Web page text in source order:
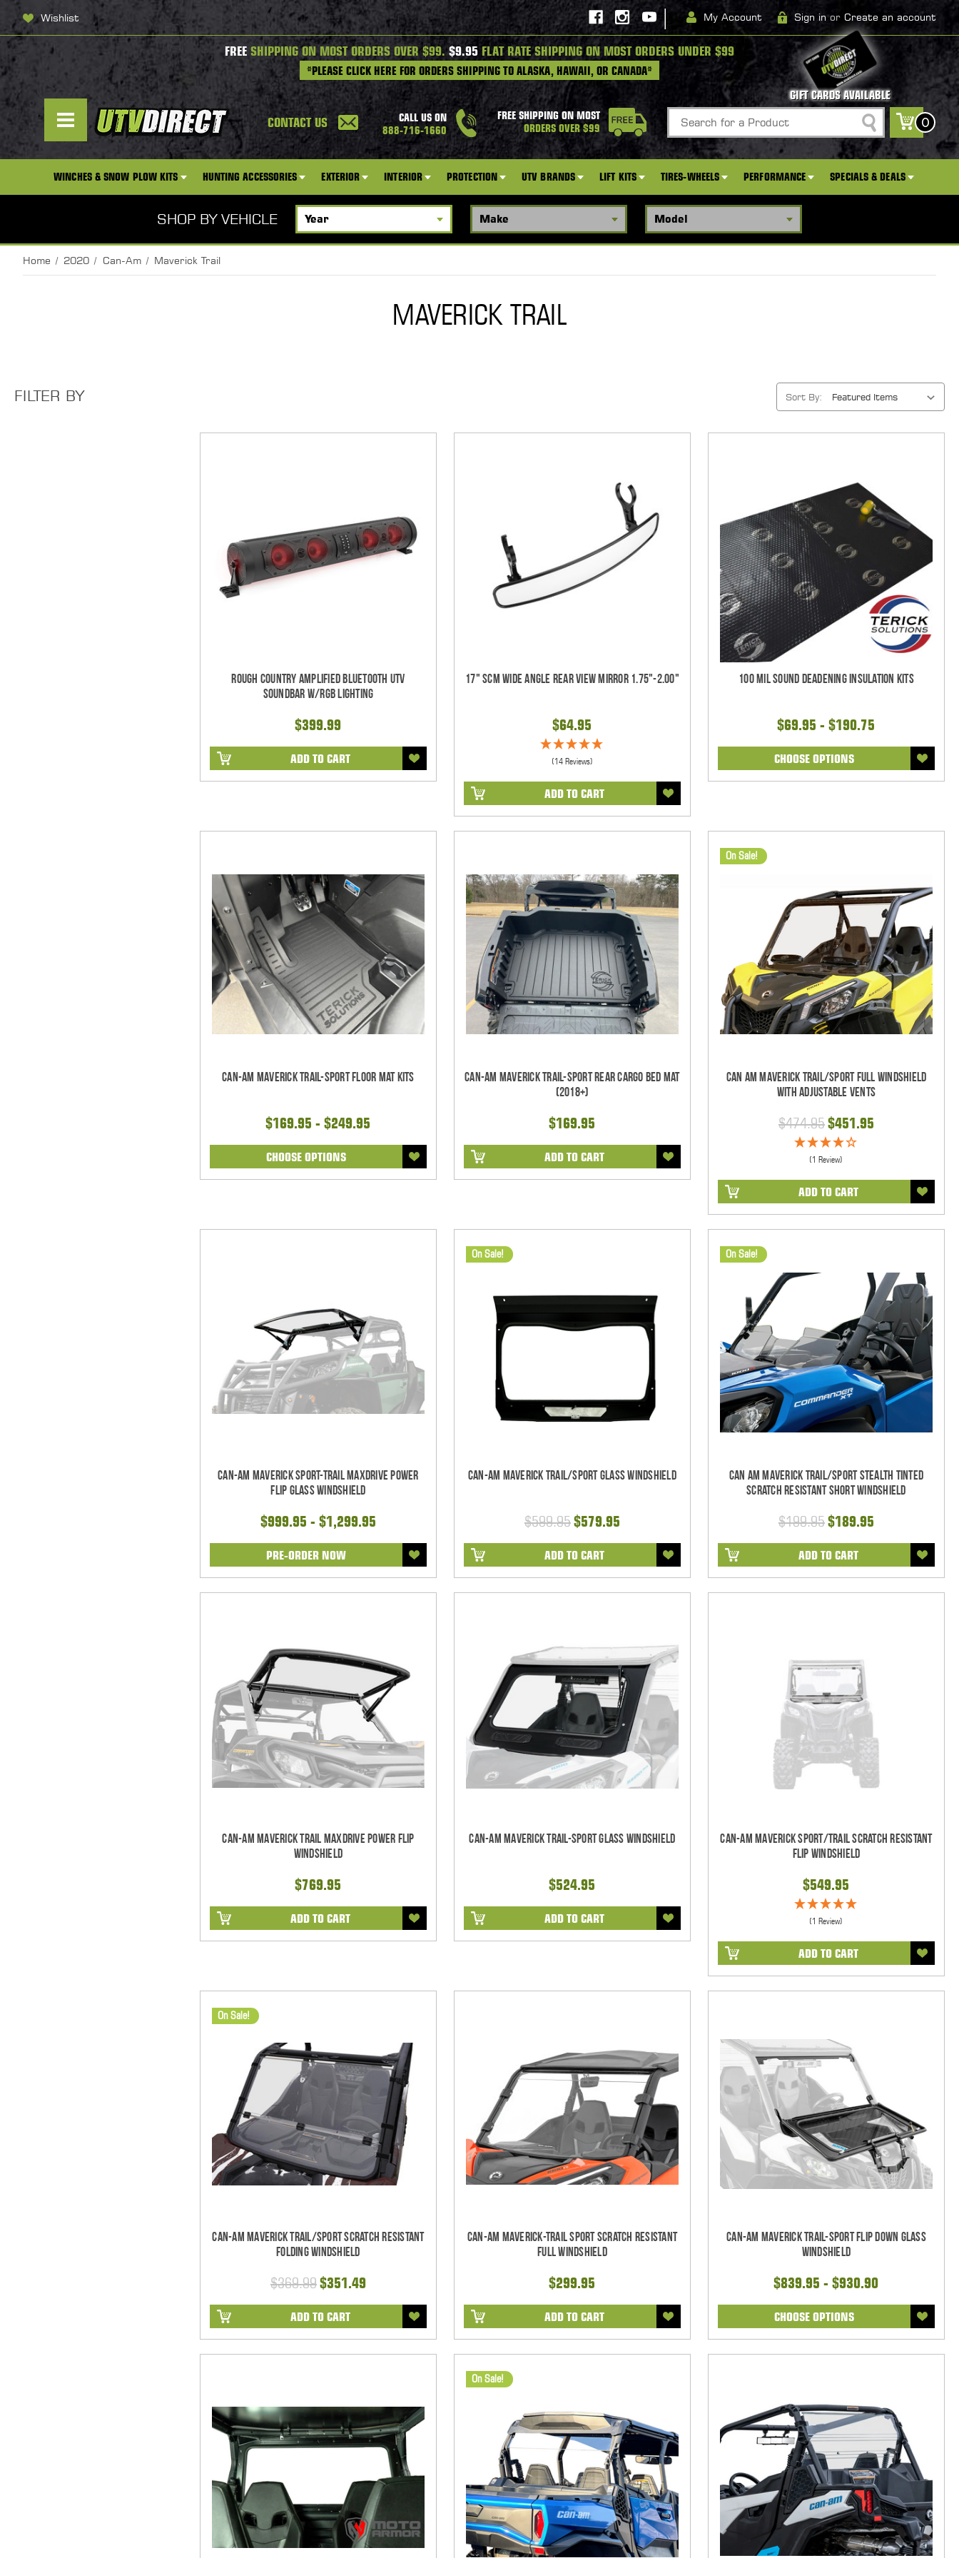
Wishlist | My Account Sign in or Create an account
FREE SHIPPING ON MOST ORDERS OVER $99.$9.95 FLAT RATE SHIPPING ON MOST ORDERS UNDER $99
*PLEASE CLICK HERE FOR ORDERS SHIPPING TO ALASKA, HAWAII, OR CANADA*
GIFT CARDS AVAILABLE
CONTACT US
CALL US ON
888-716-1660
FREE SHIPPING ON MOST
ORDERS OVER $99
Search
0
WINCHES & SNOW PLOW KITS HUNTING ACCESSORIES EXTERIOR INTERIOR PROTECTION UTV BRANDS LIFT KITS TIRES-WHEELS PERFORMANCE SPECIALS & DEALS
SHOP BY VEHICLE
Home 2020 Can-Am Maverick Trail
MAVERICK TRAIL
FILTER BY Sort By:
Rough Country Amplified Bluetooth UTV
Soundbar w/RGB Lighting
$399.99
ADD TO CART
17" SCM Wide Angle Rear View Mirror 1.75"-2.00"
$64.95
(14 Reviews)
ADD TO CART
100 mil Sound Deadening Insulation Kits
$69.95 - $190.75
CHOOSE OPTIONS
Can-Am Maverick Trail-Sport Floor Mat Kits
$169.95 - $249.95
CHOOSE OPTIONS
Can-Am Maverick Trail-Sport Rear Cargo Bed Mat
(2018+)
$169.95
ADD TO CART
On Sale!
Can Am Maverick Trail/Sport Full Windshield
With Adjustable Vents
$474.95$451.95
(1 Review)
ADD TO CART
Can-Am Maverick Sport-Trail MaxDrive Power
Flip Glass Windshield
$999.95 - $1,299.95
PRE-ORDER NOW
On Sale!
Can-Am Maverick Trail/Sport Glass Windshield
$599.95$579.95
ADD TO CART
On Sale!
Can Am Maverick Trail/Sport Stealth Tinted
Scratch Resistant Short Windshield
$199.95$189.95
ADD TO CART
Can-Am Maverick Trail Maxdrive Power Flip
Windshield
$769.95
ADD TO CART
Can-Am Maverick Trail-Sport Glass Windshield
$524.95
ADD TO CART
Can-Am Maverick Sport/Trail Scratch Resistant
Flip Windshield
$549.95
(1 Review)
ADD TO CART
On Sale!
Can-Am Maverick Trail/Sport Scratch Resistant
Folding Windshield
$369.99$351.49
ADD TO CART
Can-Am Maverick-Trail Sport Scratch Resistant
Full Windshield
$299.95
ADD TO CART
Can-Am Maverick Trail-Sport Flip Down Glass
Windshield
$839.95 - $930.90
CHOOSE OPTIONS
On Sale!